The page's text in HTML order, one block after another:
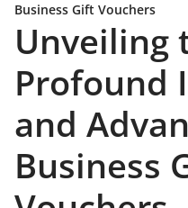
Business Gift Vouchers
Unveiling
Profound
and
Business